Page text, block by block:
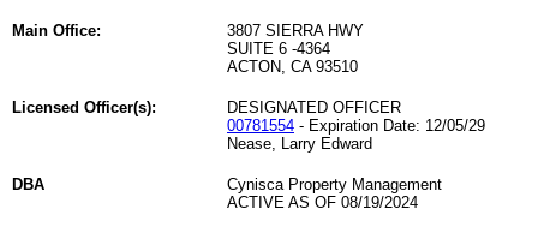
Main Office:
3807 SIERRA HWY
SUITE 6 -4364
ACTON, CA 93510
Licensed Officer(s):
DESIGNATED OFFICER
00781554 - Expiration Date: 12/05/29
Nease, Larry Edward
DBA
Cynisca Property Management
ACTIVE AS OF 08/19/2024